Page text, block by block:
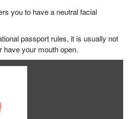
you to have a neutral facial
passport rules, it is usually not
have your mouth open.